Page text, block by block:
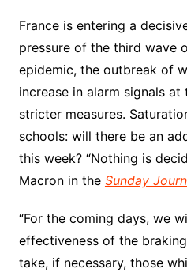
France is entering a
pressure of the third wave
epidemic, the outbreak of
increase in alarm signals
stricter measures.
schools: will there be an
this week? “Nothing is
Macron in the Sunday
“For the coming days, we
effectiveness of the
take, if necessary, those